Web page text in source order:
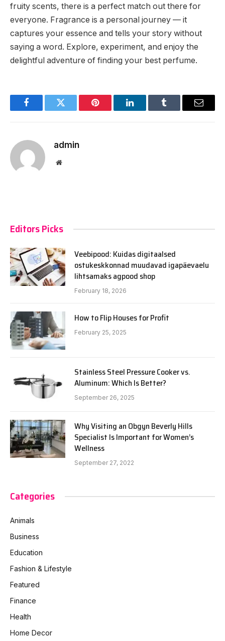
fruity scents, there is a perfect match out there for
everyone. Fragrance is a personal journey — it
captures your essence and tells your story without
saying a word. Explore, experiment, and enjoy the
delightful adventure of finding your best perfume.
FacebookTwitter Pinterest LinkedInTumblr Email
admin
Website
Editors Picks
Veebipood: Kuidas digitaalsed
ostukeskkonnad muudavad igapäevaelu
lihtsamaks agpood shop
February 18, 2026
How to Flip Houses for Profit
February 25, 2025
Stainless Steel Pressure Cooker vs.
Aluminum: Which Is Better?
September 26, 2025
Why Visiting an Obgyn Beverly Hills
Specialist Is Important for Women’s
Wellness
September 27, 2022
Categories
Animals
Business
Education
Fashion & Lifestyle
Featured
Finance
Health
Home Decor